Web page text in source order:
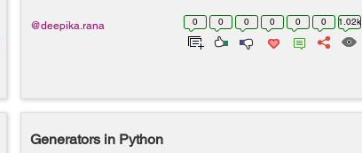
0 0 0 0 0 0 1.02k
@deepika.rana
Generators in Python